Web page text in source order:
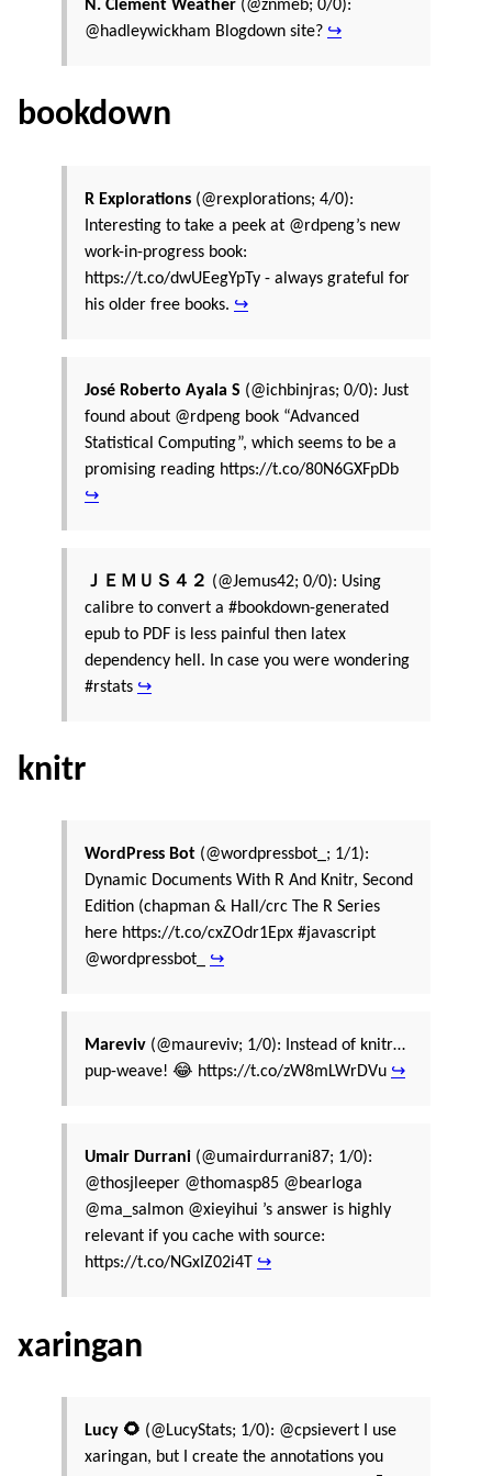
N. Clement Weather (@znmeb; 0/0):
@hadleywickham Blogdown site? ↪
bookdown
R Explorations (@rexplorations; 4/0):
Interesting to take a peek at @rdpeng’s new
work-in-progress book:
https://t.co/dwUEegYpTy - always grateful for
his older free books. ↪
José Roberto Ayala S (@ichbinjras; 0/0): Just
found about @rdpeng book “Advanced
Statistical Computing”, which seems to be a
promising reading https://t.co/80N6GXFpDb
↪
ＪＥＭＵＳ４２ (@Jemus42; 0/0): Using
calibre to convert a #bookdown-generated
epub to PDF is less painful then latex
dependency hell. In case you were wondering
#rstats ↪
knitr
WordPress Bot (@wordpressbot_; 1/1):
Dynamic Documents With R And Knitr, Second
Edition (chapman & Hall/crc The R Series
here https://t.co/cxZOdr1Epx #javascript
@wordpressbot_ ↪
Mareviv (@maureviv; 1/0): Instead of knitr…
pup-weave! 😂 https://t.co/zW8mLWrDVu ↪
Umair Durrani (@umairdurrani87; 1/0):
@thosjleeper @thomasp85 @bearloga
@ma_salmon @xieyihui ’s answer is highly
relevant if you cache with source:
https://t.co/NGxIZ02i4T ↪
xaringan
Lucy 🌻 (@LucyStats; 1/0): @cpsievert I use
xaringan, but I create the annotations you